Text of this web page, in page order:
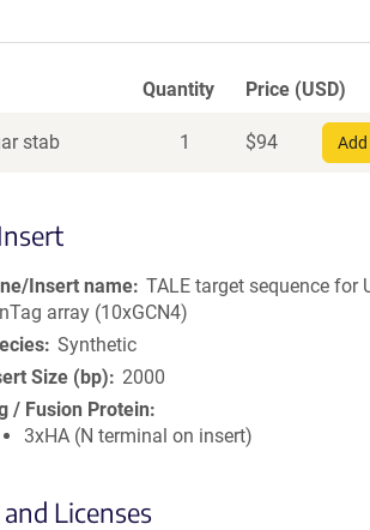
Quantity Price (USD)
stab 1 $94
Insert name TALE target sequence for
array (10xGCN4)
Synthetic
Size (bp)
2000
/ Fusion Protein
3xHA (N terminal on insert)
Licenses